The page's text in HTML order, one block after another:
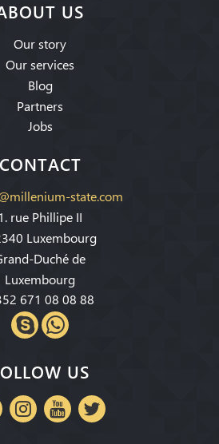
US
Our story
Our services
Blog
Partners
Jobs
CONTACT
state.com
rue Phillipe II
Luxembourg
Duché de
Luxembourg
671 08 08 88
US